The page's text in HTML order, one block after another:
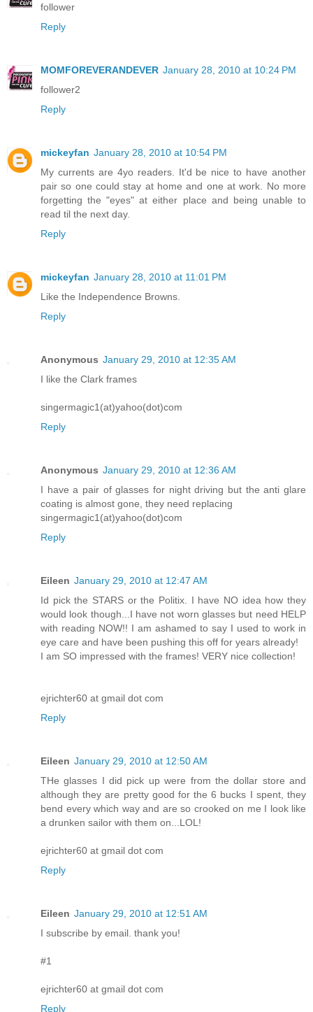
follower
Reply
MOMFOREVERANDEVER January 28, 2010 at 10:24 PM
follower2
Reply
mickeyfan January 28, 2010 at 10:54 PM
My currents are 4yo readers. It'd be nice to have another
pair so one could stay at home and one at work. No more
forgetting the "eyes" at either place and being unable to
read til the next day.
Reply
mickeyfan January 28, 2010 at 11:01 PM
Like the Independence Browns.
Reply
Anonymous January 29, 2010 at 12:35 AM
I like the Clark frames
singermagic1(at)yahoo(dot)com
Reply
Anonymous January 29, 2010 at 12:36 AM
I have a pair of glasses for night driving but the anti glare
coating is almost gone, they need replacing
singermagic1(at)yahoo(dot)com
Reply
Eileen January 29, 2010 at 12:47 AM
Id pick the STARS or the Politix. I have NO idea how they
would look though...I have not worn glasses but need HELP
with reading NOW!! I am ashamed to say I used to work in
eye care and have been pushing this off for years already!
I am SO impressed with the frames! VERY nice collection!
ejrichter60 at gmail dot com
Reply
Eileen January 29, 2010 at 12:50 AM
THe glasses I did pick up were from the dollar store and
although they are pretty good for the 6 bucks I spent, they
bend every which way and are so crooked on me I look like
a drunken sailor with them on...LOL!
ejrichter60 at gmail dot com
Reply
Eileen January 29, 2010 at 12:51 AM
I subscribe by email. thank you!
#1
ejrichter60 at gmail dot com
Reply